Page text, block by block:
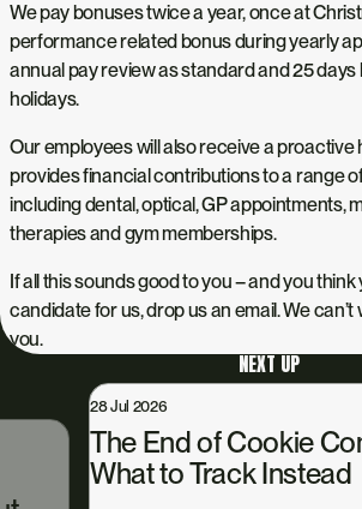
We pay bonuses twice a year, once at
performance related bonus during yearly
annual pay review as standard and 25 days
holidays.
Our employees will also receive a proactive
provides financial contributions to a range
including dental, optical, GP appointments,
therapies and gym memberships.
If all this sounds good to you – and you think
candidate for us, drop us an email. We
you.
NEXT UP
28 Jul 2026
The End of Cookie
What to Track Instead